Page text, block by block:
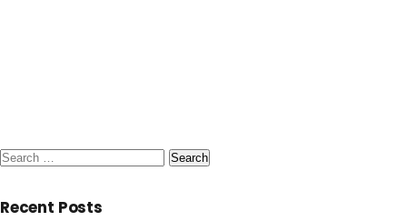
Search
Recent Posts